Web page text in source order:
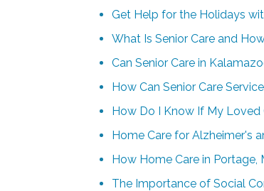
Get Help for the Holidays
What Is Senior Care and
Can Senior Care in
How Can Senior Care
How Do I Know If My Loved
Home Care for Alzheimer's
How Home Care in
The Importance of Social